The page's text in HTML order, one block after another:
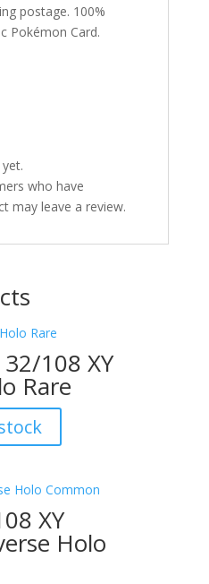
postage. 100%
Pokémon Card.
who have
may leave a review.
108 XY
Rare
XY
Holo